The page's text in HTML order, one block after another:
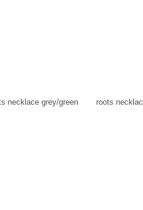
necklace grey/green roots